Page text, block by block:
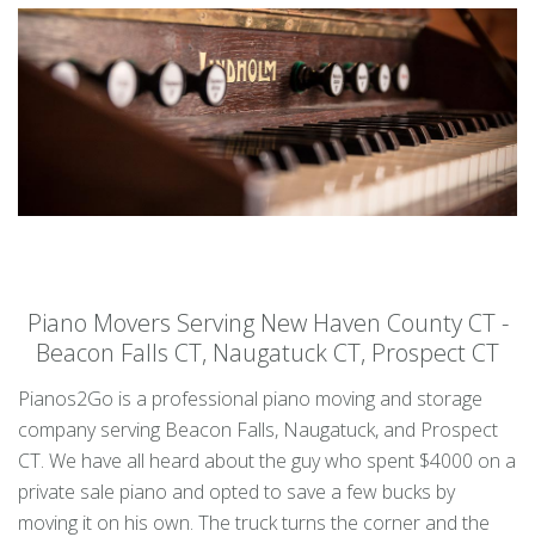
Piano Movers Serving New Haven County CT -
Beacon Falls CT, Naugatuck CT, Prospect CT
Pianos2Go is a professional piano moving and storage
company serving Beacon Falls, Naugatuck, and Prospect
CT. We have all heard about the guy who spent $4000 on a
private sale piano and opted to save a few bucks by
moving it on his own. The truck turns the corner and the